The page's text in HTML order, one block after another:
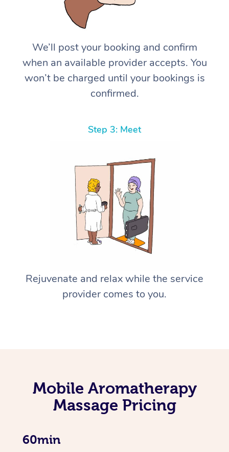
We’ll post your booking and confirm
when an available provider accepts. You
won’t be charged until your bookings is
confirmed.
Step 3: Meet
Rejuvenate and relax while the service
provider comes to you.
Mobile Aromatherapy
Massage Pricing
60min